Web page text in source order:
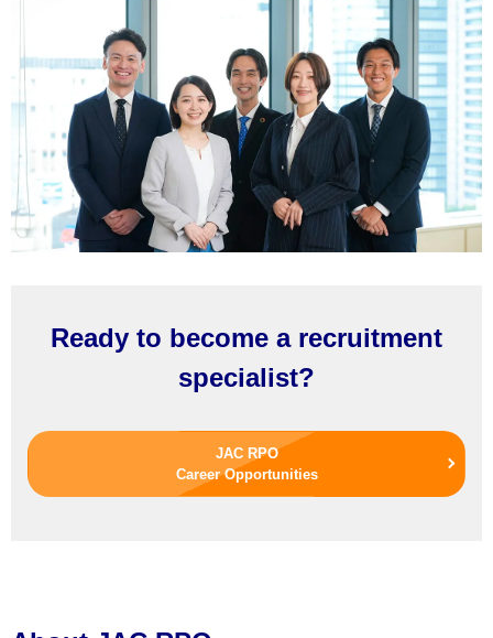
Ready to become a recruitment
specialist?
JAC RPO
Career Opportunities